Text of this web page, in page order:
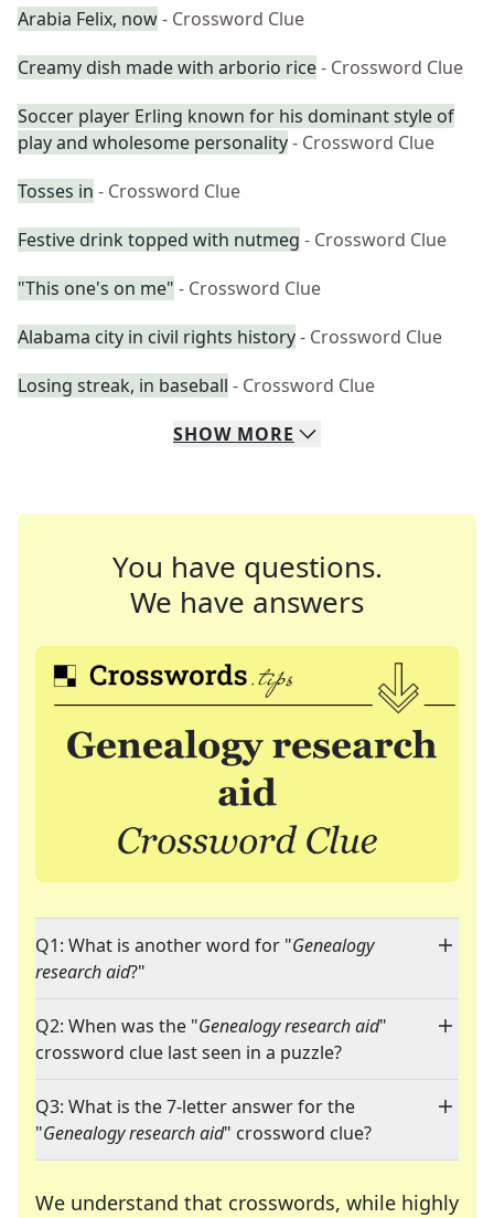
Arabia Felix, now- Crossword Clue
Creamy dish made with arborio rice- Crossword Clue
Soccer player Erling known for his dominant style of
play and wholesome personality- Crossword Clue
Tosses in - Crossword Clue
Festive drink topped with nutmeg - Crossword Clue
"This one's on me" - Crossword Clue
Alabama city in civil rights history- Crossword Clue
Losing streak, in baseball - Crossword Clue
SHOW MORE
You have questions.
We have answers
Q1: What is another word for "Genealogy
research aid?"
Q2: When was the "Genealogy research aid"
crossword clue last seen in a puzzle?
Q3: What is the 7-letter answer for the
"Genealogy research aid" crossword clue?
We understand that crosswords, while highly